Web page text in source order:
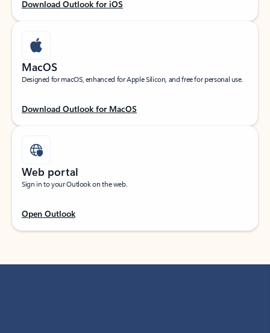
Download Outlook for iOS
MacOS
Designed for macOS, enhanced for Apple Silicon, and free for personal use.
Download Outlook for MacOS
Web portal
Sign in to your Outlook on the web.
Open Outlook